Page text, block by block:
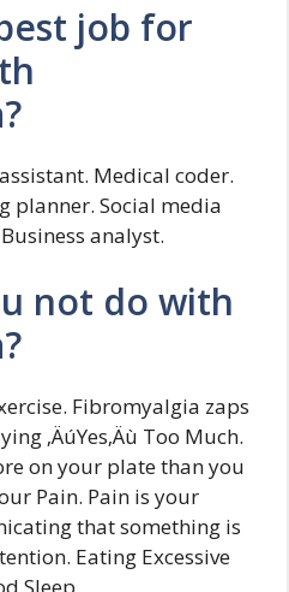
job for
Medical coder.
planner. Social media
analyst.
not do with
Fibromyalgia zaps
‚ÄúYes‚Äù Too Much.
on your plate than you
Pain. Pain is your
that something is
Eating Excessive